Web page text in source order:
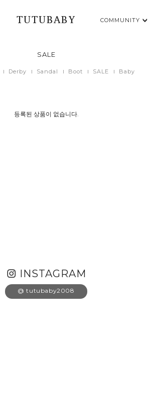
TUTUBABY COMMUNITY
SALE
Derby Sandal Boot SALE Baby
등록된 상품이 없습니다.
INSTAGRAM
@ tutubaby2008